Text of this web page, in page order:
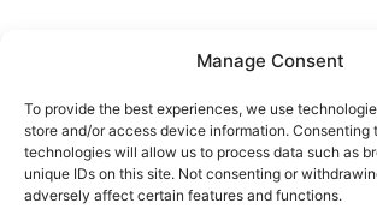
Manage Consent
To provide the best experiences, we use
store and/or access device information. Consenting
technologies will allow us to process data such as
unique IDs on this site. Not consenting or
adversely affect certain features and functions.
About Us